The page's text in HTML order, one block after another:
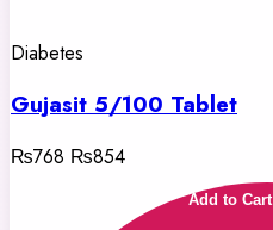
Diabetes
Gujasit 5/100 Tablet
₨768 ₨854
Add to Cart